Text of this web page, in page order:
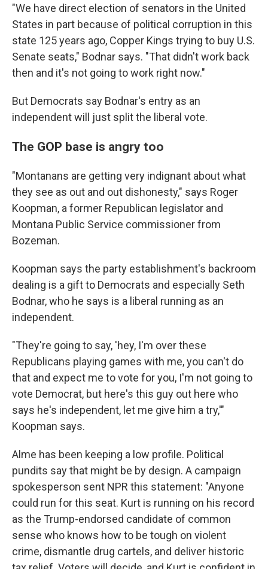
"We have direct election of senators in the United
States in part because of political corruption in this
state 125 years ago, Copper Kings trying to buy U.S.
Senate seats," Bodnar says. "That didn't work back
then and it's not going to work right now."
But Democrats say Bodnar's entry as an
independent will just split the liberal vote.
The GOP base is angry too
"Montanans are getting very indignant about what
they see as out and out dishonesty," says Roger
Koopman, a former Republican legislator and
Montana Public Service commissioner from
Bozeman.
Koopman says the party establishment's backroom
dealing is a gift to Democrats and especially Seth
Bodnar, who he says is a liberal running as an
independent.
"They're going to say, 'hey, I'm over these
Republicans playing games with me, you can't do
that and expect me to vote for you, I'm not going to
vote Democrat, but here's this guy out here who
says he's independent, let me give him a try,'"
Koopman says.
Alme has been keeping a low profile. Political
pundits say that might be by design. A campaign
spokesperson sent NPR this statement: "Anyone
could run for this seat. Kurt is running on his record
as the Trump-endorsed candidate of common
sense who knows how to be tough on violent
crime, dismantle drug cartels, and deliver historic